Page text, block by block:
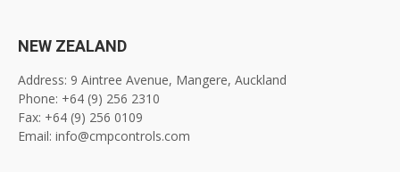
NEW ZEALAND
Address: 9 Aintree Avenue, Mangere, Auckland
Phone: +64 (9) 256 2310
Fax: +64 (9) 256 0109
Email: info@cmpcontrols.com